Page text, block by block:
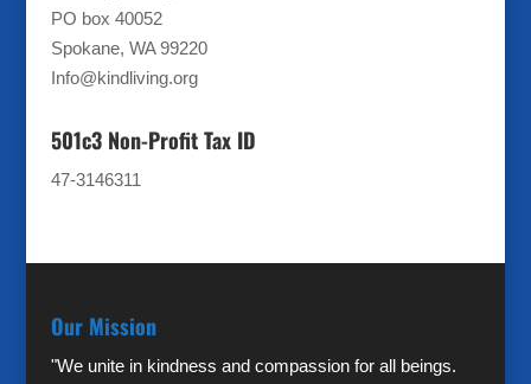
PO box 40052
Spokane, WA 99220
Info@kindliving.org
501c3 Non-Profit Tax ID
47-3146311
Our Mission
"We unite in kindness and compassion for all beings.